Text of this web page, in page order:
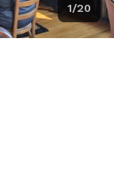
1/20